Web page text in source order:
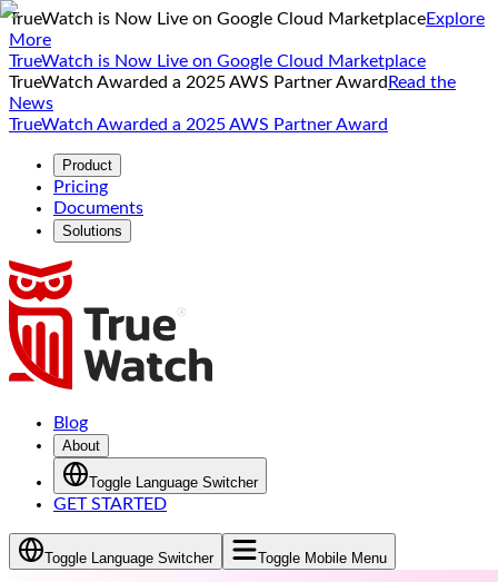
TrueWatch is Now Live on Google Cloud MarketplaceExplore
More
TrueWatch is Now Live on Google Cloud Marketplace
TrueWatch Awarded a 2025 AWS Partner Award Read the
News
TrueWatch Awarded a 2025 AWS Partner Award
Product
Pricing
Documents
Solutions
Blog
About
Toggle Language Switcher
GET STARTED
Toggle Language Switcher Toggle Mobile Menu